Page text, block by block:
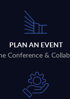
PLAN AN EVENT
Conference &